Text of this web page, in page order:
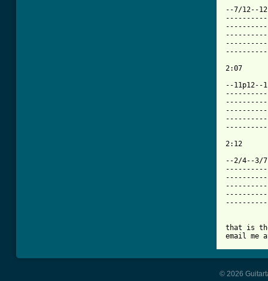
--7/12--
--
2:12
--2/4--
that is
email me
© 2026